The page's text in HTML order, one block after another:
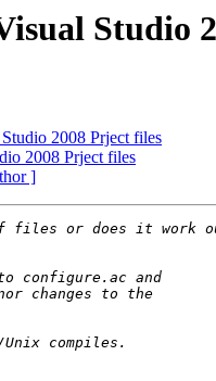
Studio
2008 Prject files
2008 Prject files
]